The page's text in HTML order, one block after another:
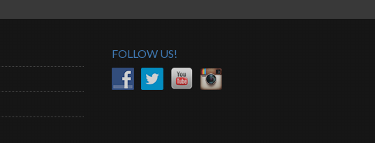
FOLLOW US!